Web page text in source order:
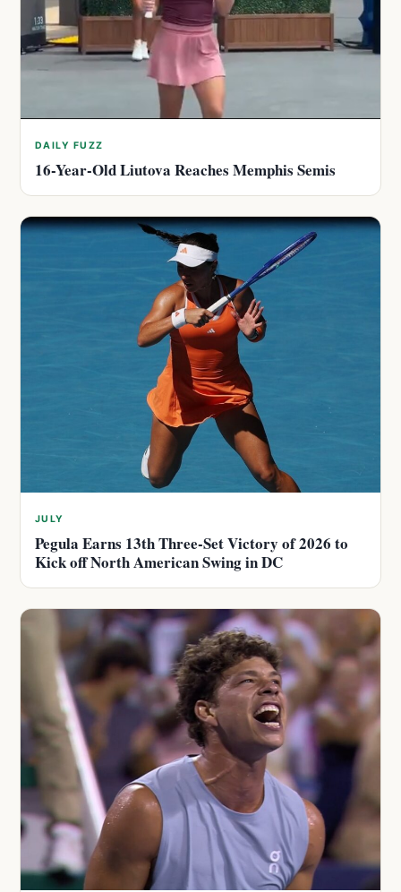
DAILY FUZZ
16-Year-Old Liutova Reaches Memphis Semis
JULY
Pegula Earns 13th Three-Set Victory of 2026 to
Kick off North American Swing in DC